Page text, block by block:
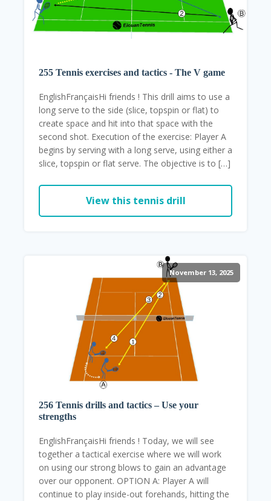
255 Tennis exercises and tactics - The V game
EnglishFrançaisHi friends ! This drill aims to use a
long serve to the side (slice, topspin or flat) to
create space and hit into that space with the
second shot. Execution of the exercise: Player A
begins by serving with a long serve, using either a
slice, topspin or flat serve. The objective is to […]
View this tennis drill
November 13, 2025
256 Tennis drills and tactics – Use your
strengths
EnglishFrançaisHi friends ! Today, we will see
together a tactical exercise where we will work
on using our strong blows to gain an advantage
over our opponent. OPTION A: Player A will
continue to play inside-out forehands, hitting the